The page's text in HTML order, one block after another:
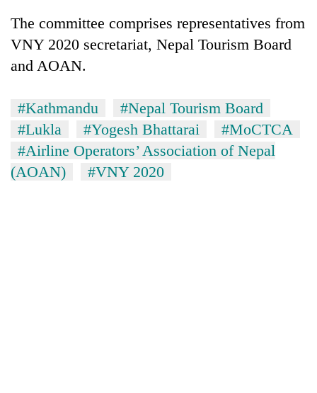
The committee comprises representatives from
VNY 2020 secretariat, Nepal Tourism Board
and AOAN.
#Kathmandu
#Nepal Tourism Board
#Lukla
#Yogesh Bhattarai
#MoCTCA
#Airline Operators’ Association of Nepal
(AOAN)
#VNY 2020